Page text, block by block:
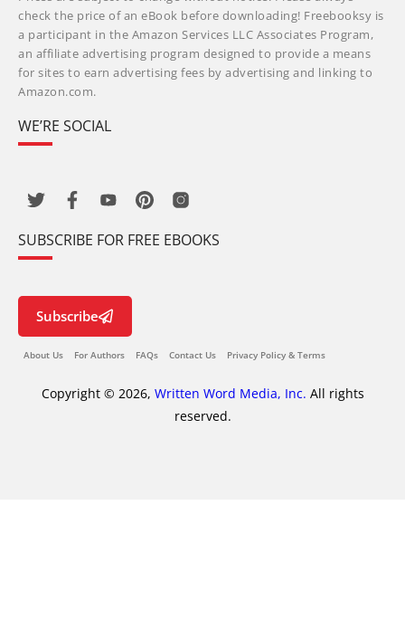
check the price of an eBook before downloading! Freebooksy is
a participant in the Amazon Services LLC Associates Program,
an affiliate advertising program designed to provide a means
for sites to earn advertising fees by advertising and linking to
Amazon.com.
WE’RE SOCIAL
SUBSCRIBE FOR FREE EBOOKS
Subscribe
About Us For Authors FAQs Contact Us Privacy Policy & Terms
Copyright © 2026, Written Word Media, Inc. All rights
reserved.